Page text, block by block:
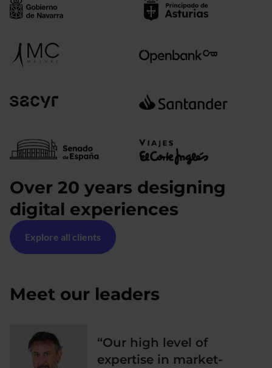
Over 20 years designing
digital experiences
Explore all clients
Meet our leaders
“Our high level of
expertise in market-